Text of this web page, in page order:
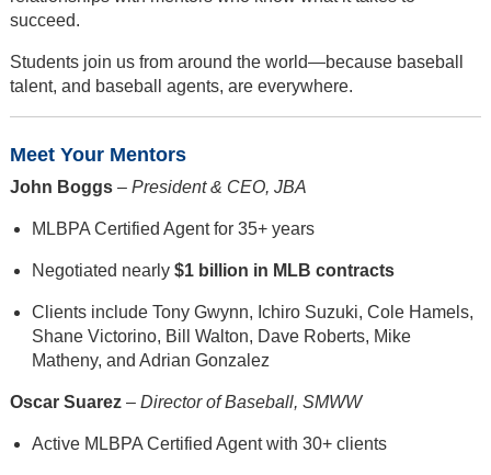
succeed.
Students join us from around the world—because baseball
talent, and baseball agents, are everywhere.
Meet Your Mentors
John Boggs– President & CEO, JBA
MLBPA Certified Agent for 35+ years
Negotiated nearly $1 billion in MLB contracts
Clients include Tony Gwynn, Ichiro Suzuki, Cole Hamels,
Shane Victorino, Bill Walton, Dave Roberts, Mike
Matheny, and Adrian Gonzalez
Oscar Suarez– Director of Baseball, SMWW
Active MLBPA Certified Agent with 30+ clients